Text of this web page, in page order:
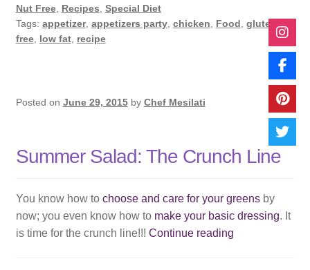
Nut Free, Recipes, Special Diet
Tags: appetizer, appetizers party, chicken, Food, gluten
free, low fat, recipe
Posted on June 29, 2015 by Chef Mesilati
Summer Salad: The Crunch Line
You know how to choose and care for your greensby
now; you even know how to make your basic dressing. It
is time for the crunch line!!! Continue readingSummer